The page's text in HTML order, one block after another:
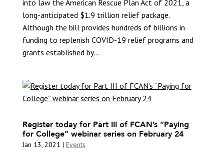
into law the American Rescue Plan Act of 2021, a
long-anticipated $1.9 trillion relief package.
Although the bill provides hundreds of billions in
funding to replenish COVID-19 relief programs and
grants established by...
Register today for Part III of FCAN’s “Paying
for College” webinar series on February 24
Jan 13, 2021 | Events